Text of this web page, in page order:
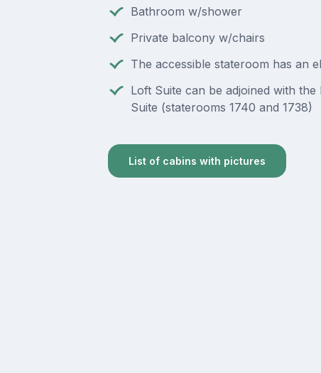
Bathroom w/shower
Private balcony w/chairs
The accessible stateroom has an
Loft Suite can be adjoined with the
Suite (staterooms 1740 and 1738)
List of cabins with pictures